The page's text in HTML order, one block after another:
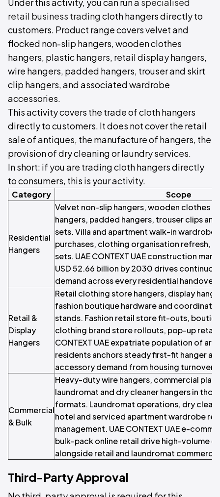
retail business tradingcloth hangers directly to
customers. Product range covers velvet and
flocked non-slip hangers, wooden clothes
hangers, plastic hangers, retail display hangers,
wire hangers, padded hangers, trouser and skirt
clip hangers, and associated wardrobe
accessories.
This activity covers the trade of cloth hangers
directly to customers. It does not cover the retail
sale of antiques, the manufacture of hangers, the
provision of dry cleaning or laundry services.
In short: if you are trading cloth hangers directly
to consumers, this is your activity.
Category Scope
Residential
Hangers
Velvet non-slip hangers, wooden clothes
hangers, padded hangers, trouser clips
sets. Villa and apartment walk-in
purchases, clothing organisation refresh,
sets. UAE CONTEXT UAE construction
USD 52.66 billion by 2030 drives
demand across every residential handover.
Retail &
Display
Hangers
Retail clothing store hangers, display
fashion boutique hardware and
stands. Fashion retail store fit-outs,
clothing brand store rollouts, pop-up retail
CONTEXT UAE expatriate population of
residents anchors steady first-fit hanger
accessory demand from housing turnover.
Commercial
& Bulk
Heavy-duty wire hangers, commercial
laundromat and dry cleaner hangers in
formats. Laundromat operations, dry
hotel and serviced apartment wardrobe
management. UAE CONTEXT UAE e-
bulk-pack online retail drive high-volume
alongside retail and laundromat
Third-Party Approval